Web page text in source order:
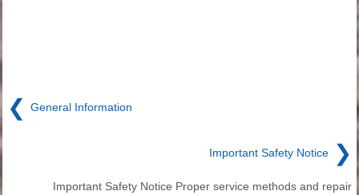
❮ General Information
Important Safety Notice ❯
Important Safety Notice Proper service methods and repair